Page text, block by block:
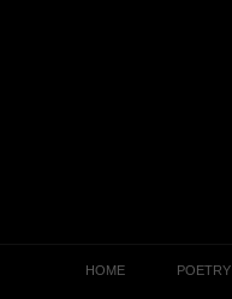
HOME POETRY